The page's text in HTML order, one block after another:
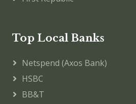
Top Local Banks
Netspend (Axos Bank)
HSBC
BB&T